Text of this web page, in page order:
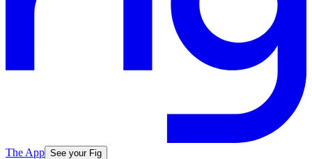
The App See your Fig